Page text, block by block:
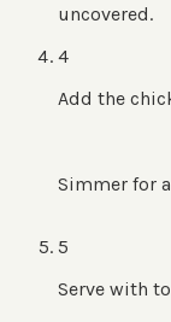
uncovered.
4
Add the
Simmer for
5
Serve with